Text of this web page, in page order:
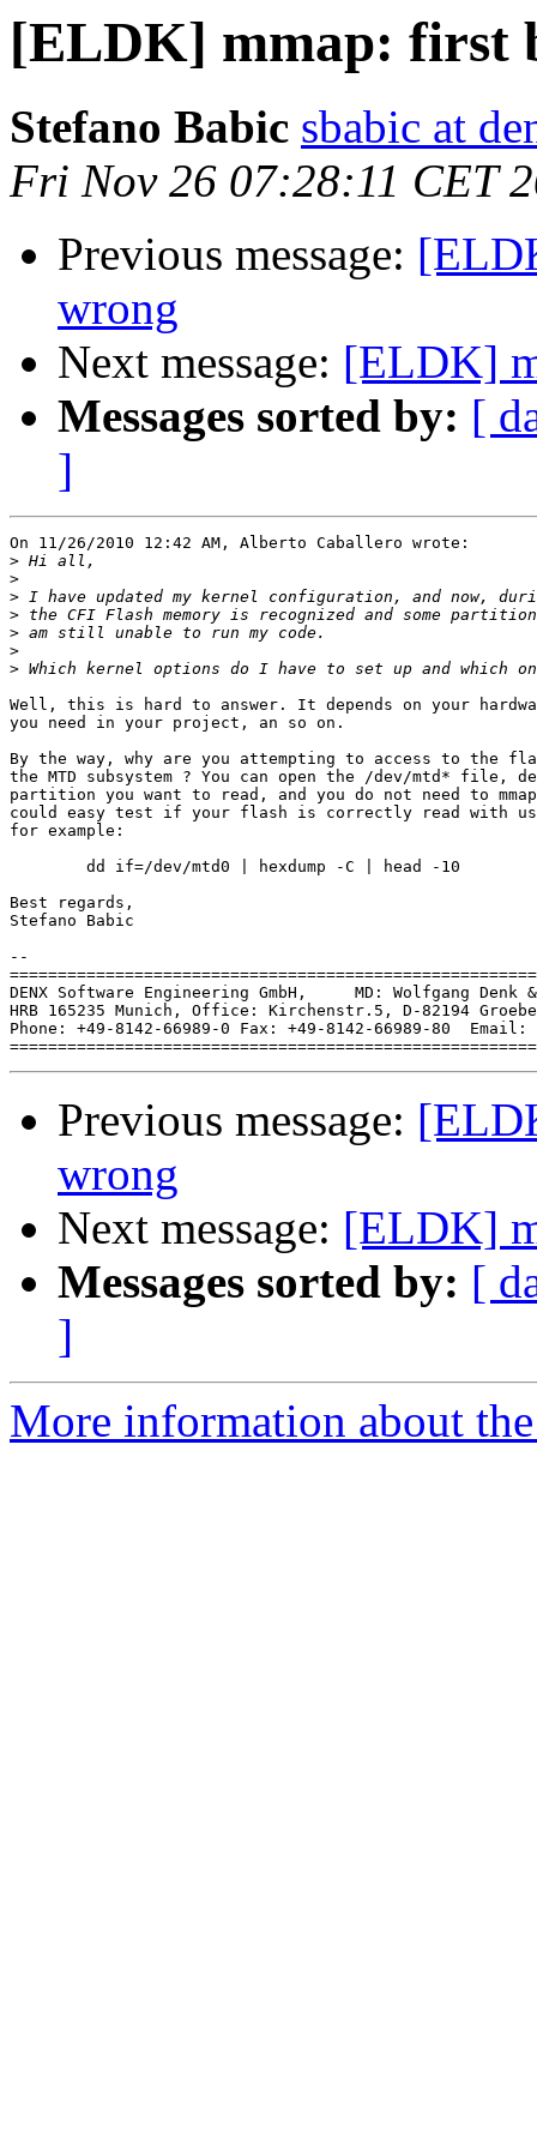
[ELDK] mmap: first
Stefano Babic sbabic at
Fri Nov 26 07:28:11 CET
Previous message:
wrong
Next message: [ELDK]
Messages sorted by: [
]
On 11/26/2010 12:42 AM, Alberto Caballero wrote:
>
>
>
>
>
>
>
Well, this is hard to answer. It depends on your
you need in your project, an so on.
By the way, why are you attempting to access to the
the MTD subsystem ? You can open the /dev/mtd* file,
partition you want to read, and you do not need to
could easy test if your flash is correctly read with
for example:
Best regards,
Stefano Babic
--
DENX Software Engineering GmbH,     MD: Wolfgang Denk
HRB 165235 Munich, Office: Kirchenstr.5, D-82194
Phone: +49-8142-66989-0 Fax: +49-8142-66989-80  Email:
Previous message:
wrong
Next message: [ELDK]
Messages sorted by: [
]
More information about